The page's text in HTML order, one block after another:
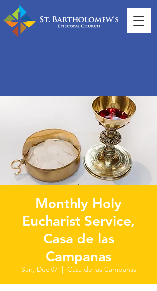
Monthly Holy
Eucharist Service,
Casa de las
Campanas
Sun, Dec 07
  |
Casa de las Campanas